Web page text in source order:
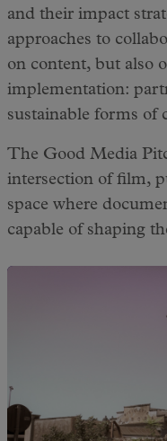
and their impact
approaches to
on content, but also
implementation:
sustainable forms of
The Good Media
intersection of film,
space where
capable of shaping